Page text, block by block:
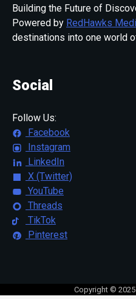
Building the Future of
Powered by RedHawks
destinations into one world
Social
Follow Us:
Facebook
Instagram
LinkedIn
X (Twitter)
YouTube
Threads
TikTok
Pinterest
Copyright ©